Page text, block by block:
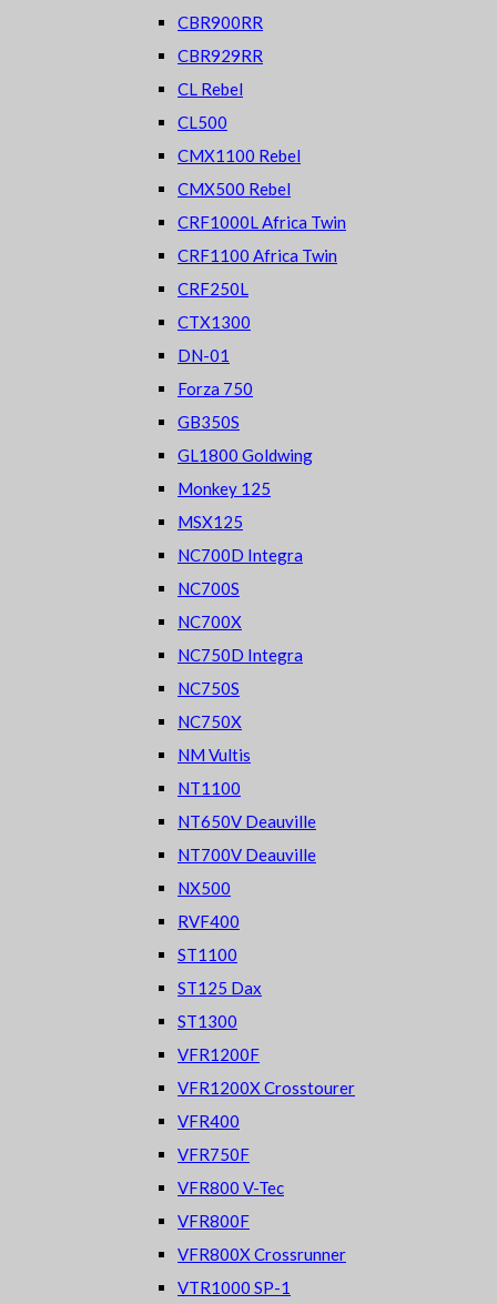
CBR900RR
CBR929RR
CL Rebel
CL500
CMX1100 Rebel
CMX500 Rebel
CRF1000L Africa Twin
CRF1100 Africa Twin
CRF250L
CTX1300
DN-01
Forza 750
GB350S
GL1800 Goldwing
Monkey 125
MSX125
NC700D Integra
NC700S
NC700X
NC750D Integra
NC750S
NC750X
NM Vultis
NT1100
NT650V Deauville
NT700V Deauville
NX500
RVF400
ST1100
ST125 Dax
ST1300
VFR1200F
VFR1200X Crosstourer
VFR400
VFR750F
VFR800 V-Tec
VFR800F
VFR800X Crossrunner
VTR1000 SP-1